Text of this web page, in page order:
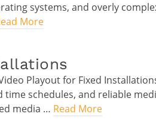
systems, and overly
More
Playout for Fixed
schedules, and reliable
media … Read More